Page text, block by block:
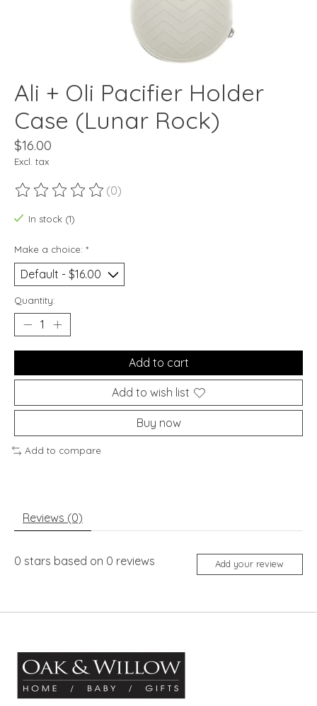
Ali + Oli Pacifier Holder
Case (Lunar Rock)
$16.00
Excl. tax
The rating of this product is
(0)
In stock (1)
Make a choice: *
Quantity:
Add to cart
Add to wish list
Buy now
Add to compare
Reviews (0)
0 stars based on 0 reviews Add your review